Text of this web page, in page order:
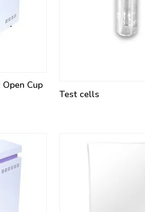
Cup
Test cells